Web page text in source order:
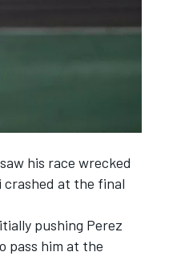
his race wrecked
crashed at the final
pushing Perez
pass him at the